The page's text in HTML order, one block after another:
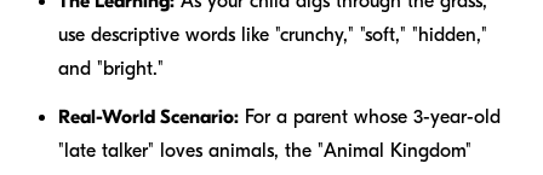
use descriptive words like "crunchy," "soft," "hidden,"
and "bright."
Real-World Scenario: For a parent whose 3-year-old
"late talker" loves animals, the "Animal Kingdom"